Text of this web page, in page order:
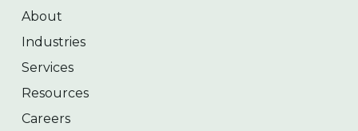
About
Industries
Services
Resources
Careers